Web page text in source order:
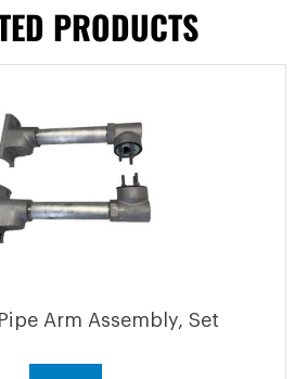
PRODUCTS
Arm Assembly, Set